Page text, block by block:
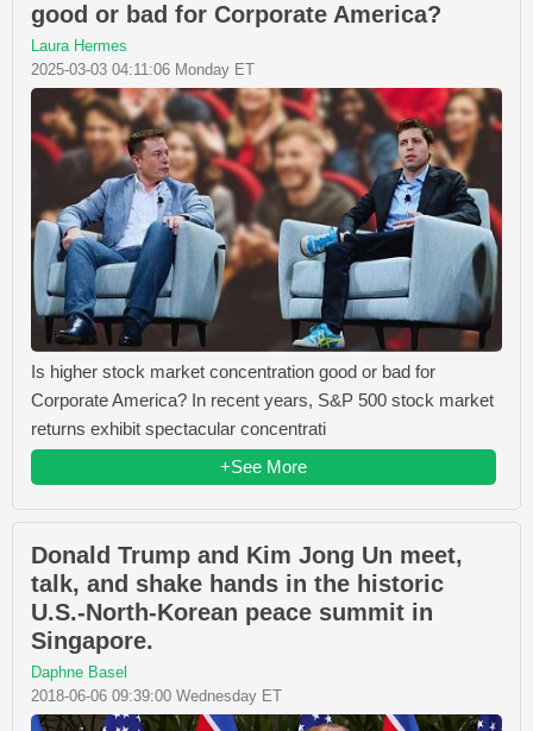
good or bad for Corporate America?
Laura Hermes
2025-03-03 04:11:06 Monday ET
Is higher stock market concentration good or bad for
Corporate America? In recent years, S&P 500 stock market
returns exhibit spectacular concentrati
+See More
Donald Trump and Kim Jong Un meet,
talk, and shake hands in the historic
U.S.-North-Korean peace summit in
Singapore.
Daphne Basel
2018-06-06 09:39:00 Wednesday ET